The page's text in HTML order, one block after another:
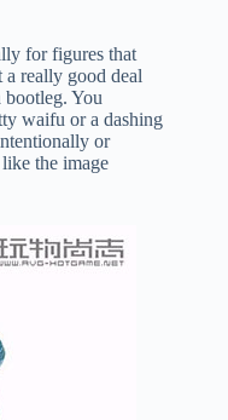
for figures that
a really good deal
bootleg. You
waifu or a dashing
or
the image